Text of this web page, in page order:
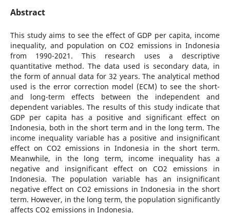
Abstract
This study aims to see the effect of GDP per capita, income
inequality, and population on CO2 emissions in Indonesia
from 1990-2021. This research uses a descriptive
quantitative method. The data used is secondary data, in
the form of annual data for 32 years. The analytical method
used is the error correction model (ECM) to see the short-
and long-term effects between the independent and
dependent variables. The results of this study indicate that
GDP per capita has a positive and significant effect on
Indonesia, both in the short term and in the long term. The
income inequality variable has a positive and insignificant
effect on CO2 emissions in Indonesia in the short term.
Meanwhile, in the long term, income inequality has a
negative and insignificant effect on CO2 emissions in
Indonesia. The population variable has an insignificant
negative effect on CO2 emissions in Indonesia in the short
term. However, in the long term, the population significantly
affects CO2 emissions in Indonesia.